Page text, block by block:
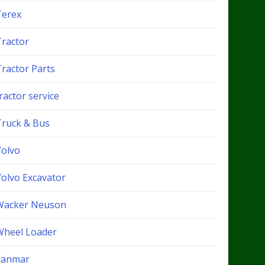
Parts
service
& Bus
Excavator
Neuson
Loader